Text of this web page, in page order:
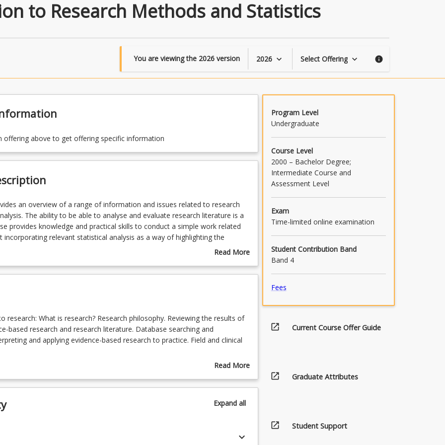
Statistics
to Research Methods and Statistics
You are viewing the 2026 version 2026 keyboard_arrow_down Select Offering keyboard_arrow_down info
offering above to get offering specific information
an overview of a range of information and issues related to research
The ability to be able to analyse and evaluate research literature is a
provides knowledge and practical skills to conduct a simple work related
incorporating relevant statistical analysis as a way of highlighting the
Read More
Course
research: What is research? Research philosophy. Reviewing the results of
based research and research literature. Database searching and
and applying evidence-based research to practice. Field and clinical
and statistics: Research design. Elements and applications of research
for specific settings. Perspectives and approaches/issues in research
types of research undertaken. Planning for research. Models and
in research, including surveys, interviews, content analysis and
Read More
Topics
Expandall
keyboard_arrow_down
Program Level
Undergraduate
Course Level
2000 – Bachelor Degree;
Intermediate Course and
Assessment Level
Exam
Time-limited online examination
Student Contribution Band
Band 4
Fees
open_in_new Current Course Offer Guide
open_in_new Graduate Attributes
open_in_new Student Support